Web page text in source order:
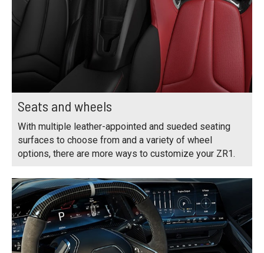
Seats and wheels
With multiple leather-appointed and sueded seating
surfaces to choose from and a variety of wheel
options, there are more ways to customize your ZR1.